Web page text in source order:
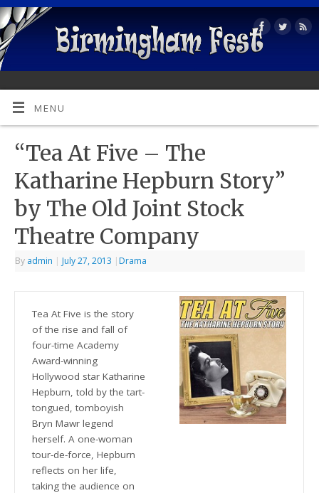
MENU
“Tea At Five – The
Katharine Hepburn Story”
by The Old Joint Stock
Theatre Company
By admin | July 27, 2013 | Drama
Tea At Five is the story
of the rise and fall of
four-time Academy
Award-winning
Hollywood star Katharine
Hepburn, told by the tart-
tongued, tomboyish
Bryn Mawr legend
herself. A one-woman
tour-de-force, Hepburn
reflects on her life,
taking the audience on